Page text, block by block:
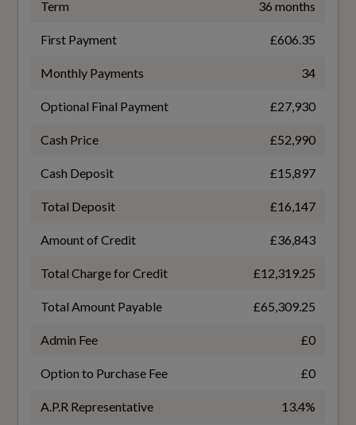
Illumination
Interior
Black
Battery Charging Scenario 4 - Charge Time
(Mins)
Battery Charging Scenario 4 - Percentage
Change
10-80
Battery Charging Scenario 4 - Power Supply -
Battery Leased
Battery Type
Term 36 months
First Payment £606.35
Monthly Payments 34
Optional Final Payment £27,930
Cash Price £52,990
Cash Deposit £15,897
Total Deposit £16,147
Amount of Credit £36,843
Total Charge for Credit £12,319.25
Total Amount Payable £65,309.25
Admin Fee £0
Option to Purchase Fee £0
A.P.R Representative 13.4%